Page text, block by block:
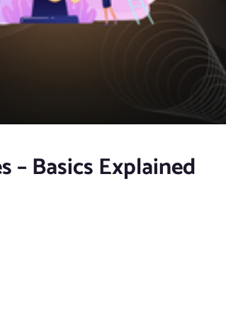
– Basics Explained